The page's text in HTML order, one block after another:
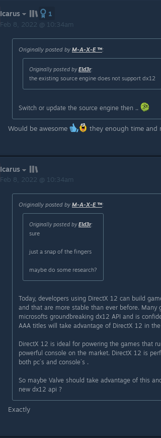
Icarus
1
Feb 8, 2022 @ 10:34am
Originally posted by M-A-X-E ™:
Originally posted byEld3r:
the existing source engine does not support dx12
Switch or update the source engine then ..
Would be awesome they enough time and
Icarus
Feb 8, 2022 @ 10:34am
Originally posted by M-A-X-E ™:
Originally posted byEld3r:
sure
just a snap of the fingers
maybe do some research?
Today, developers using DirectX 12 can build
and that are more stable than ever before.
microsofts groundbreaking dx12 API and is
AAA titles will take advantage of DirectX 12 in
DirectX 12 is ideal for powering the games that
powerful console on the market. DirectX 12 is
both pc´s and console´s .
So maybe Valve should take advantage of this
new dx12 api ?
Exactly